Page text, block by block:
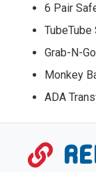
6 Pair
Grab-N-
Monkey
ADA